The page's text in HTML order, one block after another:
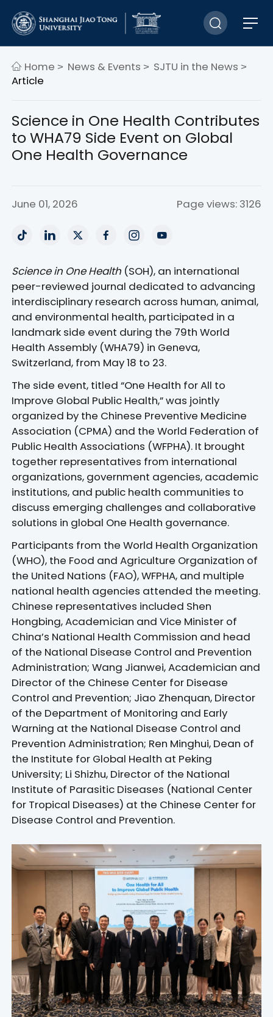
Home > News & Events > SJTU in the News >
Article
Science in One Health Contributes
to WHA79 Side Event on Global
One Health Governance
June 01, 2026 Page views: 3126
Science in One Health (SOH), an international
peer-reviewed journal dedicated to advancing
interdisciplinary research across human, animal,
and environmental health, participated in a
landmark side event during the 79th World
Health Assembly (WHA79) in Geneva,
Switzerland, from May 18 to 23.
The side event, titled “One Health for All to
Improve Global Public Health,” was jointly
organized by the Chinese Preventive Medicine
Association (CPMA) and the World Federation of
Public Health Associations (WFPHA). It brought
together representatives from international
organizations, government agencies, academic
institutions, and public health communities to
discuss emerging challenges and collaborative
solutions in global One Health governance.
Participants from the World Health Organization
(WHO), the Food and Agriculture Organization of
the United Nations (FAO), WFPHA, and multiple
national health agencies attended the meeting.
Chinese representatives included Shen
Hongbing, Academician and Vice Minister of
China’s National Health Commission and head
of the National Disease Control and Prevention
Administration; Wang Jianwei, Academician and
Director of the Chinese Center for Disease
Control and Prevention; Jiao Zhenquan, Director
of the Department of Monitoring and Early
Warning at the National Disease Control and
Prevention Administration; Ren Minghui, Dean of
the Institute for Global Health at Peking
University; Li Shizhu, Director of the National
Institute of Parasitic Diseases (National Center
for Tropical Diseases) at the Chinese Center for
Disease Control and Prevention.